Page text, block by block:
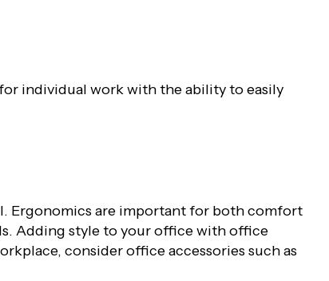
individual work with the ability to easily
Ergonomics are important for both comfort
Adding style to your office with office
consider office accessories such as